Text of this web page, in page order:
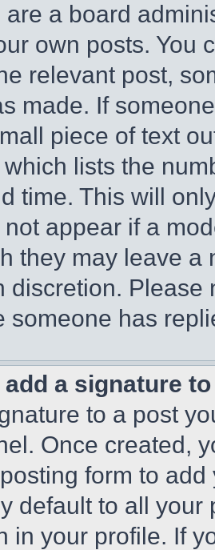
are a board
own posts. You
relevant post,
made. If
piece of text
lists the
time. This will
appear if a
they may leave a
discretion.
someone has
add a signature
to a post
Once created,
form to
default to all
in your profile. If